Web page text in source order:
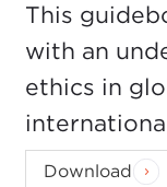
This
with an
ethics in
Download